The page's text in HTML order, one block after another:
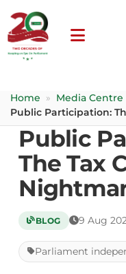
Home » Media Centre
Public Participation:
Public
The Tax
BLOG 9 Aug
Parliament